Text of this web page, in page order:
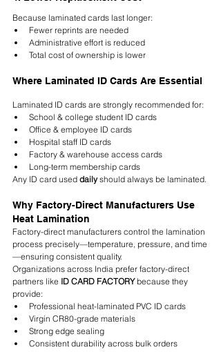
Because laminated cards last longer:
Fewer reprints are needed
Administrative effort is reduced
Total cost of ownership is lower
Where Laminated ID Cards Are Essential
Laminated ID cards are strongly recommended for:
School & college student ID cards
Office & employee ID cards
Hospital staff ID cards
Factory & warehouse access cards
Long-term membership cards
Any ID card used daily should always be laminated.
Why Factory-Direct Manufacturers Use
Heat Lamination
Factory-direct manufacturers control the lamination
process precisely—temperature, pressure, and time
—ensuring consistent quality.
Organizations across India prefer factory-direct
partners like ID CARD FACTORY because they
provide:
Professional heat-laminated PVC ID cards
Virgin CR80-grade materials
Strong edge sealing
Consistent durability across bulk orders